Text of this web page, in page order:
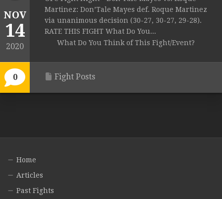
NOV
14
2020
0
Martinez: Don’Tale Mayes def. Roque Martinez
via unanimous decision (30-27, 30-27, 29-28).
RATE THIS FIGHT What Do You...
What Do You Think of This Fight/Event?
Fight Posts
Home
Articles
Past Fights